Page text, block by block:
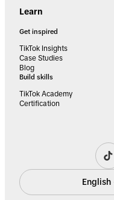
Learn
Get inspired
TikTok Insights
Case Studies
Blog
Build skills
TikTok Academy
Certification